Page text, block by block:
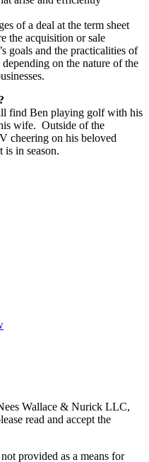
of a deal at the term sheet
the acquisition or sale
goals and the practicalities of
on the nature of the
find Ben playing golf with his
wife. Outside of the
cheering on his beloved
in season.
Wallace & Nurick LLC,
read and accept the
provided as a means for